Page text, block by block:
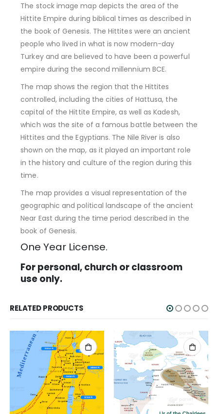
The stock image map depicts the area of the
Hittite Empire during biblical times as described in
the book of Genesis. The Hittites were an ancient
people who lived in what is now modern-day
Turkey and are believed to have been a powerful
empire during the second millennium BCE.
The map shows the region that the Hittites
controlled, including the cities of Hattusa, the
capital of the Hittite Empire, as well as Kadesh,
which was the site of a famous battle between the
Hittites and the Egyptians. The Nile River is also
shown on the map, as it played an important role
in the history and culture of the region during this
time.
The map provides a visual representation of the
geographic and political landscape of the ancient
Near East during the time period described in the
book of Genesis.
One Year License.
For personal, church or classroom
use only.
RELATED PRODUCTS